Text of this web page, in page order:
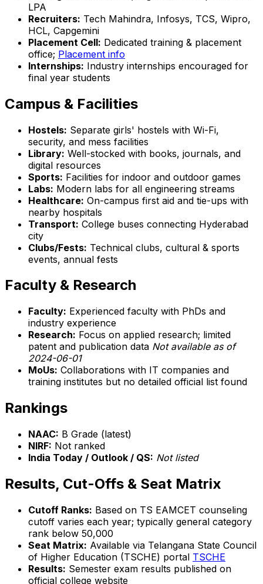
LPA
Recruiters: Tech Mahindra, Infosys, TCS, Wipro,
HCL, Capgemini
Placement Cell: Dedicated training & placement
office; Placement info
Internships: Industry internships encouraged for
final year students
Campus & Facilities
Hostels: Separate girls' hostels with Wi-Fi,
security, and mess facilities
Library: Well-stocked with books, journals, and
digital resources
Sports: Facilities for indoor and outdoor games
Labs: Modern labs for all engineering streams
Healthcare: On-campus first aid and tie-ups with
nearby hospitals
Transport: College buses connecting Hyderabad
city
Clubs/Fests: Technical clubs, cultural & sports
events, annual fests
Faculty & Research
Faculty: Experienced faculty with PhDs and
industry experience
Research: Focus on applied research; limited
patent and publication data Not available as of
2024-06-01
MoUs: Collaborations with IT companies and
training institutes but no detailed official list found
Rankings
NAAC: B Grade (latest)
NIRF: Not ranked
India Today / Outlook / QS: Not listed
Results, Cut-Offs & Seat Matrix
Cutoff Ranks: Based on TS EAMCET counseling
cutoff varies each year; typically general category
rank below 50,000
Seat Matrix: Available via Telangana State Council
of Higher Education (TSCHE) portal TSCHE
Results: Semester exam results published on
official college website